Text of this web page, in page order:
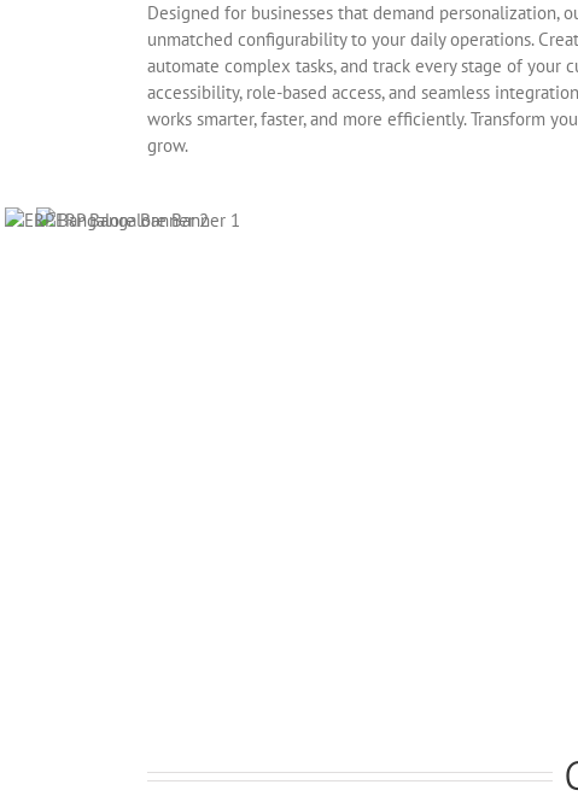
Designed for businesses that demand personalization,
unmatched configurability to your daily operations.
automate complex tasks, and track every stage of your
accessibility, role-based access, and seamless
works smarter, faster, and more efficiently. Transform
grow.